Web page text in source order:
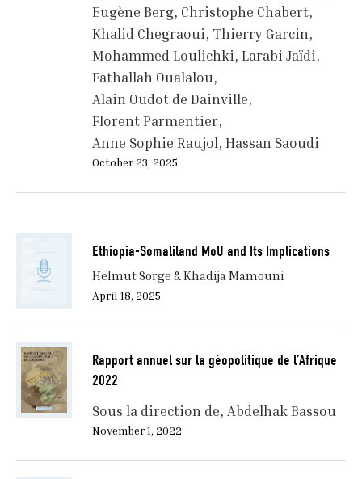
Eugène Berg Christophe Chabert
Khalid Chegraoui Thierry Garcin
Mohammed Loulichki Larabi Jaïdi
Fathallah Oualalou
Alain Oudot de Dainville
Florent Parmentier
Anne Sophie Raujol Hassan Saoudi
October 23, 2025
Ethiopia-Somaliland MoU and Its Implications
Helmut Sorge & Khadija Mamouni
April 18, 2025
Rapport annuel sur la géopolitique de l’Afrique
2022
Sous la direction de Abdelhak Bassou
November 1, 2022